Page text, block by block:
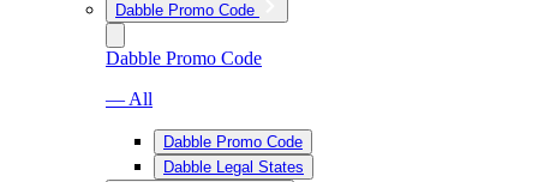
Dabble Promo Code
Dabble Promo Code
— All
Dabble Promo Code
Dabble Legal States